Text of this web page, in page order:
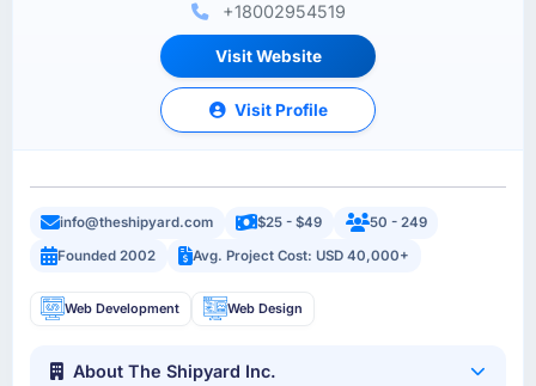
+18002954519
Visit Website
Visit Profile
info@theshipyard.com $25 - $49
50 - 249
Founded 2002
Avg. Project Cost: USD 40,000+
Web Development Web Design
About The Shipyard Inc.